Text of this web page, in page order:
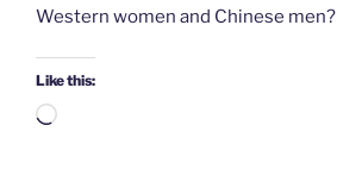
Western women and Chinese men?
Like this:
Loading…